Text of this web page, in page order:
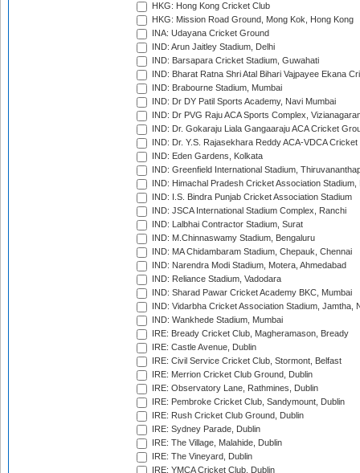
HKG: Hong Kong Cricket Club
HKG: Mission Road Ground, Mong Kok, Hong Kong
INA: Udayana Cricket Ground
IND: Arun Jaitley Stadium, Delhi
IND: Barsapara Cricket Stadium, Guwahati
IND: Bharat Ratna Shri Atal Bihari Vajpayee Ekana
IND: Brabourne Stadium, Mumbai
IND: Dr DY Patil Sports Academy, Navi Mumbai
IND: Dr PVG Raju ACA Sports Complex,
IND: Dr. Gokaraju Liala Gangaaraju ACA Cricket
IND: Dr. Y.S. Rajasekhara Reddy ACA-VDCA
IND: Eden Gardens, Kolkata
IND: Greenfield International Stadium,
IND: Himachal Pradesh Cricket Association Stadium,
IND: I.S. Bindra Punjab Cricket Association Stadium
IND: JSCA International Stadium Complex, Ranchi
IND: Lalbhai Contractor Stadium, Surat
IND: M.Chinnaswamy Stadium, Bengaluru
IND: MA Chidambaram Stadium, Chepauk, Chennai
IND: Narendra Modi Stadium, Motera, Ahmedabad
IND: Reliance Stadium, Vadodara
IND: Sharad Pawar Cricket Academy BKC, Mumbai
IND: Vidarbha Cricket Association Stadium, Jamtha,
IND: Wankhede Stadium, Mumbai
IRE: Bready Cricket Club, Magheramason, Bready
IRE: Castle Avenue, Dublin
IRE: Civil Service Cricket Club, Stormont, Belfast
IRE: Merrion Cricket Club Ground, Dublin
IRE: Observatory Lane, Rathmines, Dublin
IRE: Pembroke Cricket Club, Sandymount, Dublin
IRE: Rush Cricket Club Ground, Dublin
IRE: Sydney Parade, Dublin
IRE: The Village, Malahide, Dublin
IRE: The Vineyard, Dublin
IRE: YMCA Cricket Club, Dublin